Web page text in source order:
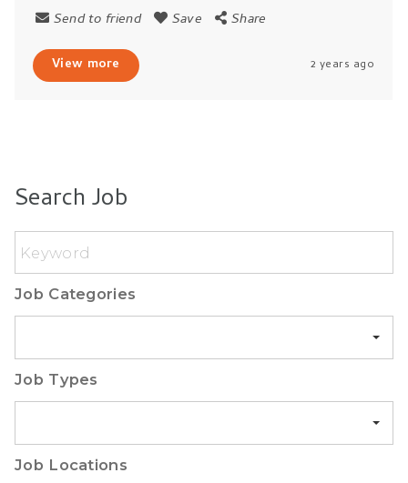
Send to friend Save Share
View more 2 years ago
Search Job
Keyword
Job Categories
Job Types
Job Locations